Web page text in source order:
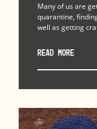
Many of us are
quarantine,
well as getting
READ MORE